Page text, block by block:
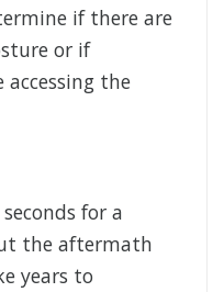
if there are
or if
accessing the
for a
the aftermath
years to